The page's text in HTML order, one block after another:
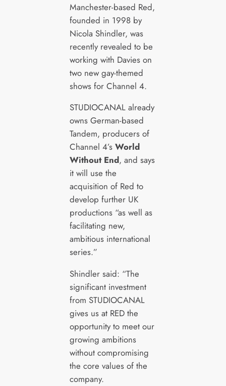
Manchester-based Red,
founded in 1998 by
Nicola Shindler, was
recently revealed to be
working with Davies on
two new gay-themed
shows for Channel 4.
STUDIOCANAL already
owns German-based
Tandem, producers of
Channel 4’s World
Without End, and says
it will use the
acquisition of Red to
develop further UK
productions “as well as
facilitating new,
ambitious international
series.”
Shindler said: “The
significant investment
from STUDIOCANAL
gives us at RED the
opportunity to meet our
growing ambitions
without compromising
the core values of the
company.